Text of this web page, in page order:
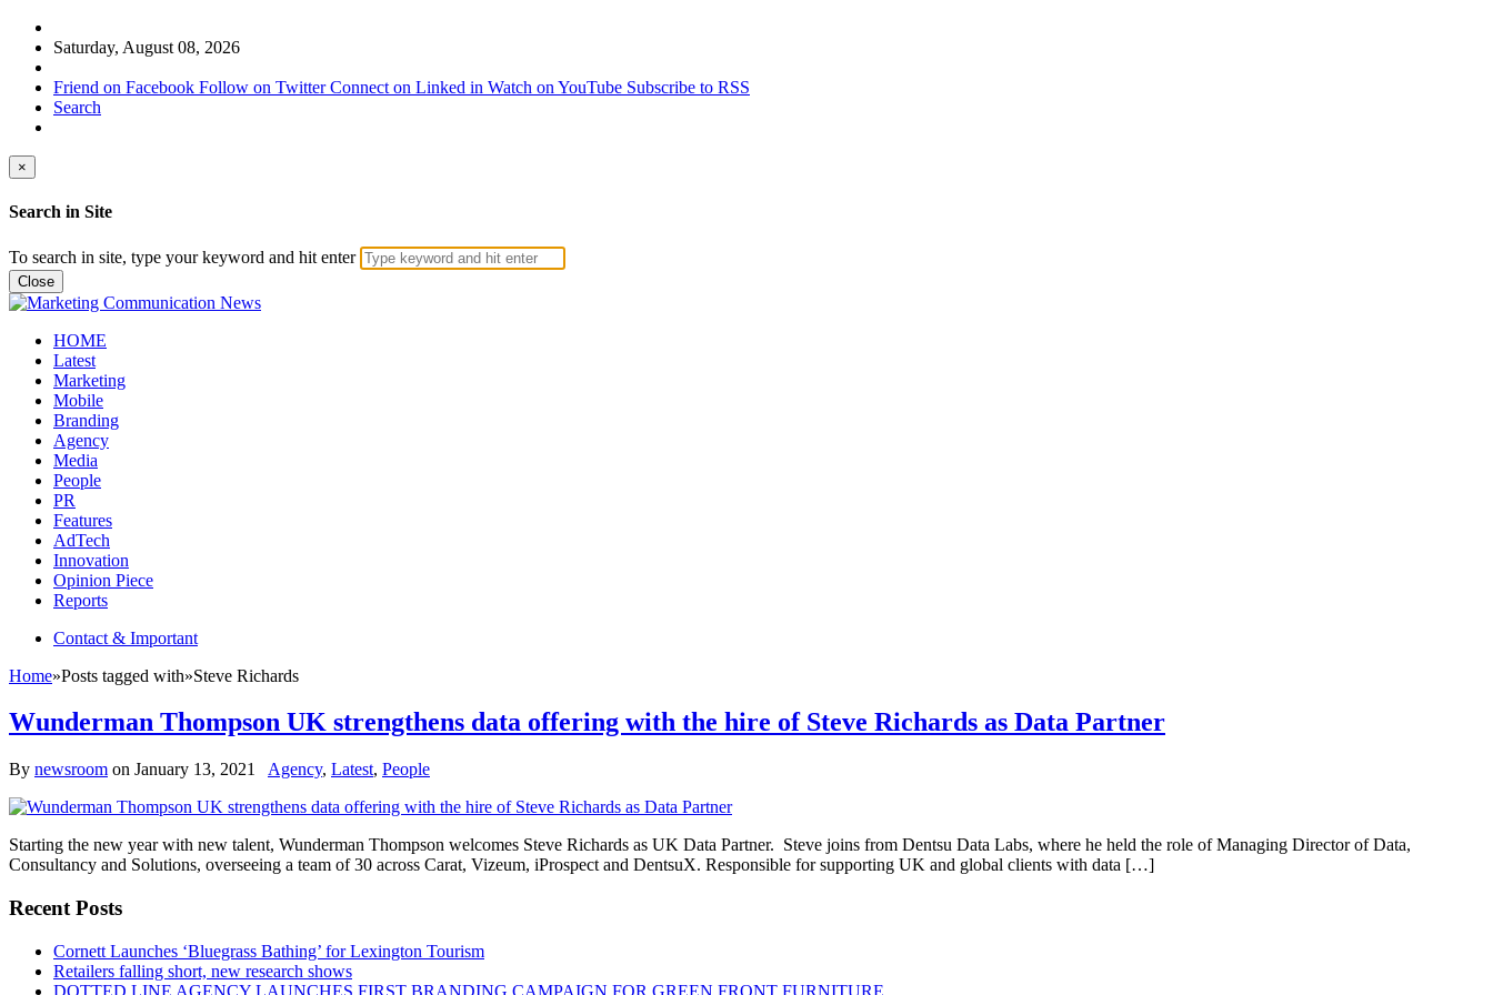
Saturday, August 08, 2026
Friend on Facebook Follow on Twitter Connect on Linked in Watch on YouTube Subscribe to RSS
Search
×
Search in Site
To search in site, type your keyword and hit enter
Close
HOME
Latest
Marketing
Mobile
Branding
Agency
Media
People
PR
Features
AdTech
Innovation
Opinion Piece
Reports
Contact & Important
Home»Posts tagged with»Steve Richards
Wunderman Thompson UK strengthens data offering with the hire of Steve Richards as Data Partner
By newsroom on January 13, 2021 Agency, Latest, People
Starting the new year with new talent, Wunderman Thompson welcomes Steve Richards as UK Data Partner. Steve joins from Dentsu Data Labs, where he held the role of Managing Director of Data,
Consultancy and Solutions, overseeing a team of 30 across Carat, Vizeum, iProspect and DentsuX. Responsible for supporting UK and global clients with data […]
Recent Posts
Cornett Launches ‘Bluegrass Bathing’ for Lexington Tourism
Retailers falling short, new research shows
DOTTED LINE AGENCY LAUNCHES FIRST BRANDING CAMPAIGN FOR GREEN FRONT FURNITURE